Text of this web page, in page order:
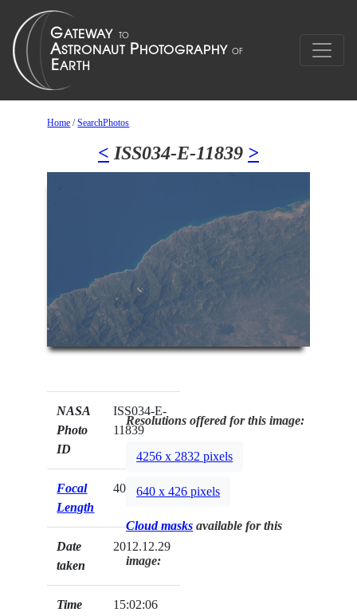
Home /SearchPhotos
< ISS034-E-11839 >
NASA
Photo
ID
ISS034-E-
11839
Focal
Length
400mm
Date
taken
2012.12.29
Time
15:02:06
Resolutions offered for this image:
4256 x 2832 pixels
640 x 426 pixels
Cloud masks available for this
image: